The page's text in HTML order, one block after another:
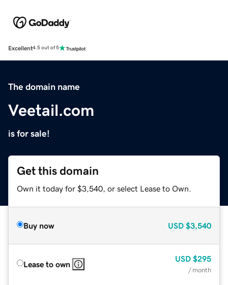
Excellent4.5 out of 5
The domain name
Veetail.com
is for sale!
Get this domain
Own it today for $3,540, or select Lease to Own.
Buy now USD $3,540
Lease to own
USD $295
/ month